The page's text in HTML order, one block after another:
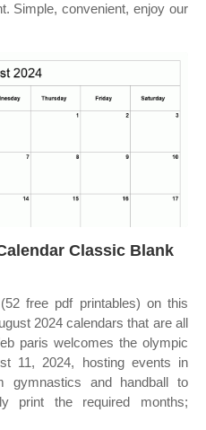
Simple, convenient, enjoy our
Classic Blank
free pdf printables) on this
2024 calendars that are all
paris welcomes the olympic
11, 2024, hosting events in
gymnastics and handball to
print the required months;